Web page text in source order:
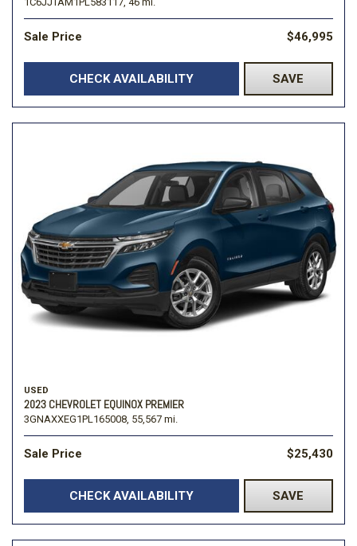
Sale Price $46,995
CHECK AVAILABILITY SAVE
USED
2023 CHEVROLET EQUINOX PREMIER
3GNAXXEG1PL165008, 55,567 mi.
Sale Price $25,430
CHECK AVAILABILITY SAVE